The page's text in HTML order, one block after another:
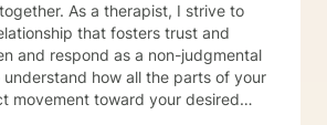
As a therapist, I strive to
that fosters trust and
and respond as a non-judgmental
how all the parts of your
movement toward your desired